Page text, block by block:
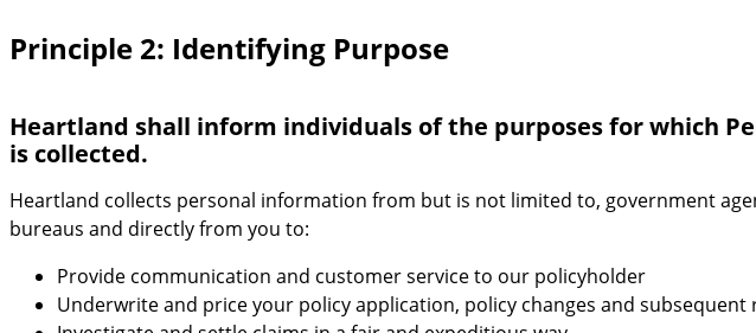
Principle 2: Identifying Purpose
Heartland shall inform individuals of the purposes for which
is collected.
Heartland collects personal information from but is not limited to, government
bureaus and directly from you to:
Provide communication and customer service to our policyholder
Underwrite and price your policy application, policy changes and subsequent